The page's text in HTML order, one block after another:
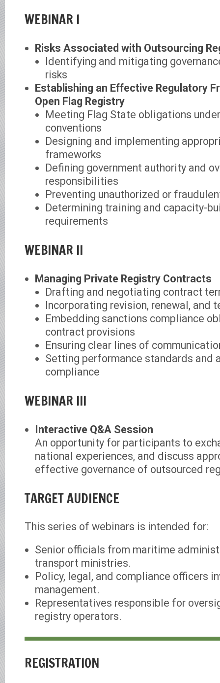
WEBINAR I
Risks Associated with Outsourcing
Identifying and mitigating
risks
Establishing an Effective Regulatory
Open Flag Registry
Meeting Flag State obligations
conventions
Designing and implementing
frameworks
Defining government authority and
responsibilities
Preventing unauthorized or
Determining training and capacity-
requirements
WEBINAR II
Managing Private Registry Contracts
Drafting and negotiating contract
Incorporating revision, renewal, and
Embedding sanctions compliance
contract provisions
Ensuring clear lines of
Setting performance standards and
compliance
WEBINAR III
Interactive Q&A Session
An opportunity for participants to
national experiences, and discuss
effective governance of outsourced
TARGET AUDIENCE
This series of webinars is intended for:
Senior officials from maritime
transport ministries.
Policy, legal, and compliance officers
management.
Representatives responsible for
registry operators.
REGISTRATION